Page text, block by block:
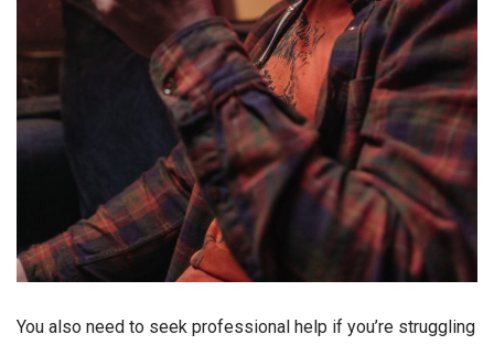
You also need to seek professional help if you’re struggling